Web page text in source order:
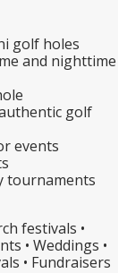
golf holes
and nighttime
golf
events
tournaments
festivals •
• Weddings •
• Fundraisers